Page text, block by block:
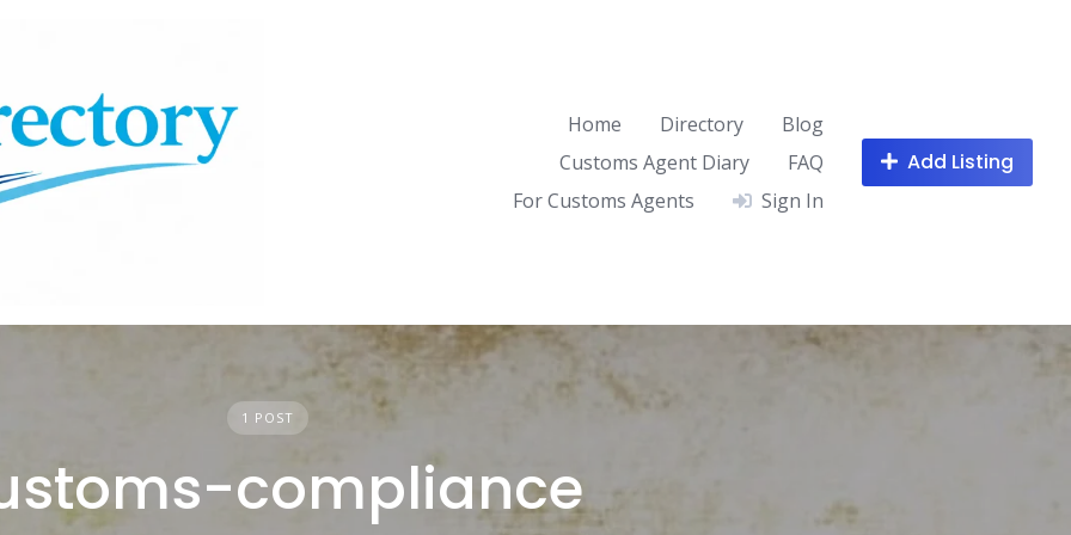
Home Directory
Blog
Customs Agent Diary
FAQ
For Customs Agents
Sign In
Add Listing
1 POST
compliance